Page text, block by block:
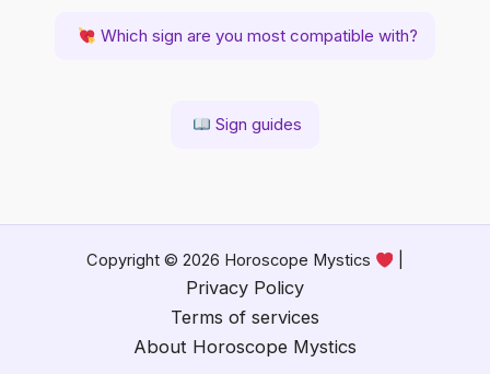
Which sign are you most compatible with?
Sign guides
Copyright © 2026 Horoscope Mystics
Privacy Policy
Terms of services
About Horoscope Mystics